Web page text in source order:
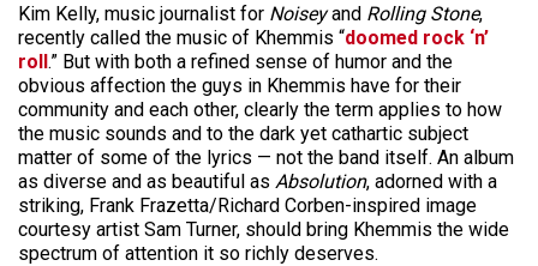
Kim Kelly, music journalist for Noiseyand Rolling Stone,
recently called the music of Khemmis “doomed rock ‘n’
roll.” But with both a refined sense of humor and the
obvious affection the guys in Khemmis have for their
community and each other, clearly the term applies to how
the music sounds and to the dark yet cathartic subject
matter of some of the lyrics — not the band itself. An album
as diverse and as beautiful as Absolution, adorned with a
striking, Frank Frazetta/Richard Corben-inspired image
courtesy artist Sam Turner, should bring Khemmis the wide
spectrum of attention it so richly deserves.